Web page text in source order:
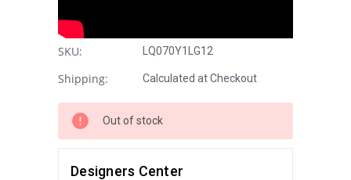
SKU: LQ070Y1LG12
Shipping: Calculated at Checkout
Out of stock
Designers Center